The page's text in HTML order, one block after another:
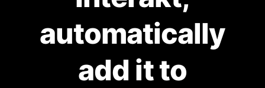
Knowledge Base
automatically
add it to